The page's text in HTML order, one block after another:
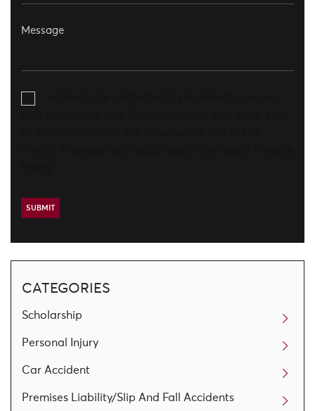
CATEGORIES
Scholarship
Personal Injury
Car Accident
Premises Liability/Slip And Fall Accidents